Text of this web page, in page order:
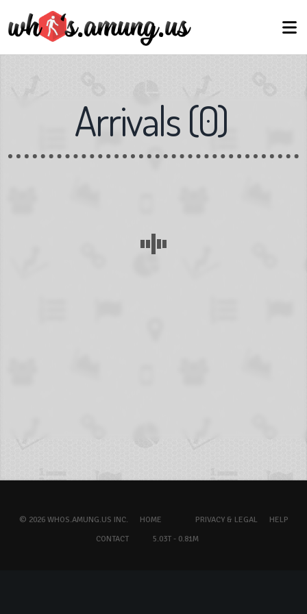
Arrivals(0)
© 2026 WHOS.AMUNG.US INC. HOME PRIVACY & LEGAL
HELP
CONTACT
5.03T - 0.81M